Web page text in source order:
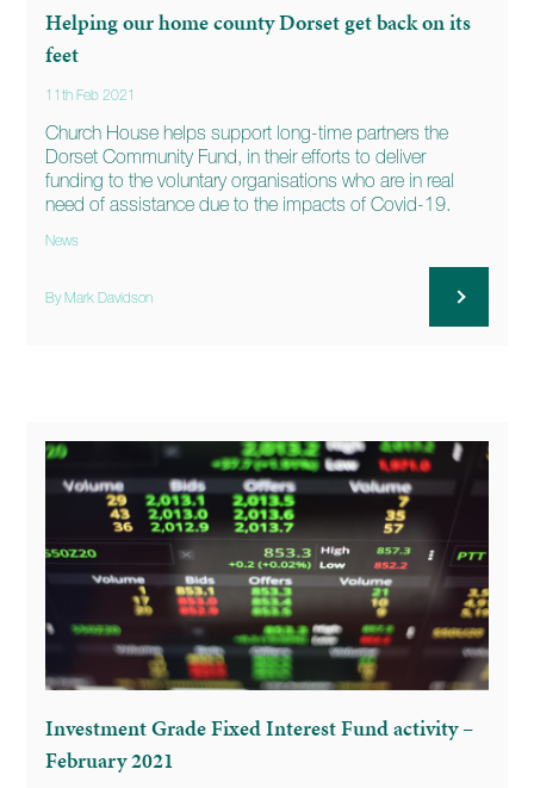
Helping our home county Dorset get back on its
feet
11th Feb 2021
Church House helps support long-time partners the
Dorset Community Fund, in their efforts to deliver
funding to the voluntary organisations who are in real
need of assistance due to the impacts of Covid-19.
News
By Mark Davidson
Investment Grade Fixed Interest Fund activity –
February 2021